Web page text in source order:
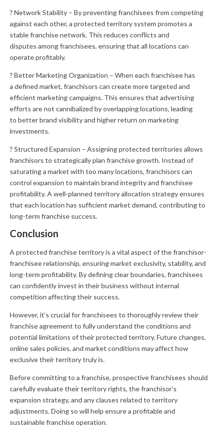
? Network Stability – By preventing franchisees from competing
against each other, a protected territory system promotes a
stable franchise network. This reduces conflicts and
disputes among franchisees, ensuring that all locations can
operate profitably.
? Better Marketing Organization – When each franchisee has
a defined market, franchisors can create more targeted and
efficient marketing campaigns. This ensures that advertising
efforts are not cannibalized by overlapping locations, leading
to better brand visibility and higher return on marketing
investments.
? Structured Expansion – Assigning protected territories allows
franchisors to strategically plan franchise growth. Instead of
saturating a market with too many locations, franchisors can
control expansion to maintain brand integrity and franchisee
profitability. A well-planned territory allocation strategy ensures
that each location has sufficient market demand, contributing to
long-term franchise success.
Conclusion
A protected franchise territory is a vital aspect of the franchisor-
franchisee relationship, ensuring market exclusivity, stability, and
long-term profitability. By defining clear boundaries, franchisees
can confidently invest in their business without internal
competition affecting their success.
However, it’s crucial for franchisees to thoroughly review their
franchise agreement to fully understand the conditions and
potential limitations of their protected territory. Future changes,
online sales policies, and market conditions may affect how
exclusive their territory truly is.
Before committing to a franchise, prospective franchisees should
carefully evaluate their territory rights, the franchisor’s
expansion strategy, and any clauses related to territory
adjustments. Doing so will help ensure a profitable and
sustainable franchise operation.